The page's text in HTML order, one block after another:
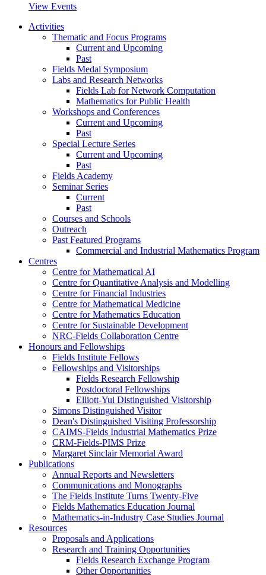
View Events
Activities
Thematic and Focus Programs
Current and Upcoming
Past
Fields Medal Symposium
Labs and Research Networks
Fields Lab for Network Computation
Mathematics for Public Health
Workshops and Conferences
Current and Upcoming
Past
Special Lecture Series
Current and Upcoming
Past
Fields Academy
Seminar Series
Current
Past
Courses and Schools
Outreach
Past Featured Programs
Commercial and Industrial Mathematics Program
Centres
Centre for Mathematical AI
Centre for Quantitative Analysis and Modelling
Centre for Financial Industries
Centre for Mathematical Medicine
Centre for Mathematics Education
Centre for Sustainable Development
NRC-Fields Collaboration Centre
Honours and Fellowships
Fields Institute Fellows
Fellowships and Visitorships
Fields Research Fellowship
Postdoctoral Fellowships
Elliott-Yui Distinguished Visitorship
Simons Distinguished Visitor
Dean's Distinguished Visiting Professorship
CAIMS-Fields Industrial Mathematics Prize
CRM-Fields-PIMS Prize
Margaret Sinclair Memorial Award
Publications
Annual Reports and Newsletters
Communications and Monographs
The Fields Institute Turns Twenty-Five
Fields Mathematics Education Journal
Mathematics-in-Industry Case Studies Journal
Resources
Proposals and Applications
Research and Training Opportunities
Fields Research Exchange Program
Other Opportunities